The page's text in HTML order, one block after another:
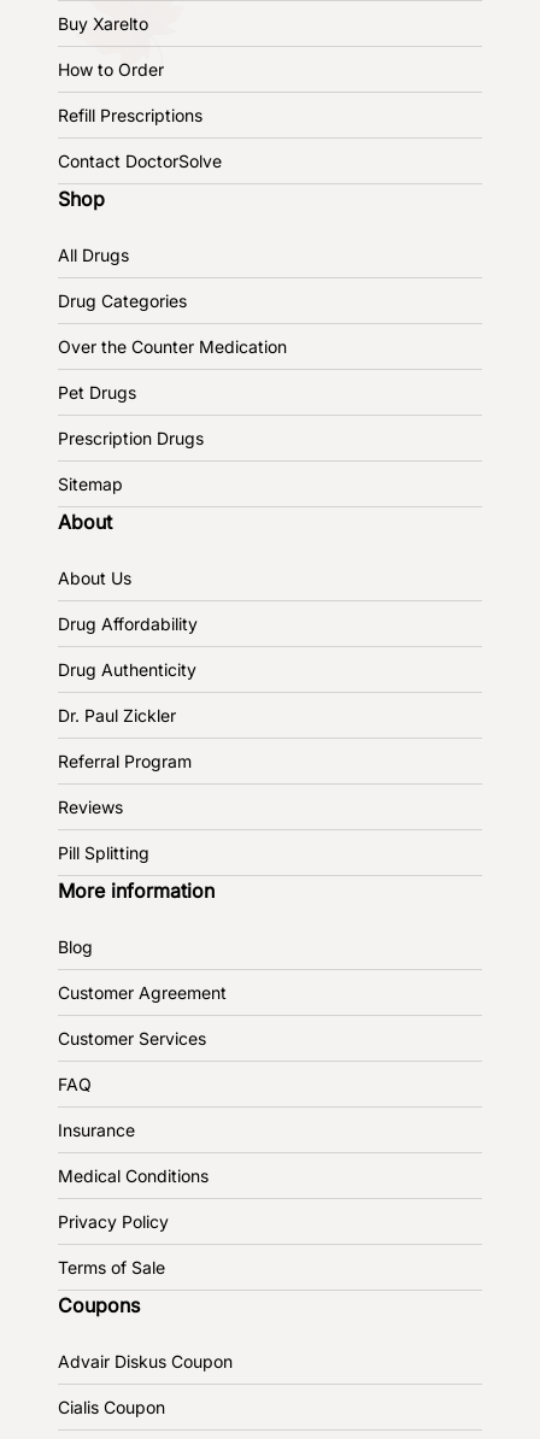
Buy Xarelto
How to Order
Refill Prescriptions
Contact DoctorSolve
Shop
All Drugs
Drug Categories
Over the Counter Medication
Pet Drugs
Prescription Drugs
Sitemap
About
About Us
Drug Affordability
Drug Authenticity
Dr. Paul Zickler
Referral Program
Reviews
Pill Splitting
More information
Blog
Customer Agreement
Customer Services
FAQ
Insurance
Medical Conditions
Privacy Policy
Terms of Sale
Coupons
Advair Diskus Coupon
Cialis Coupon